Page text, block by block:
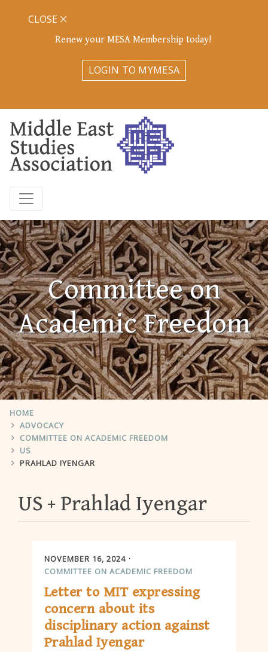
Renew your MESA Membership today!
LOGIN TO MYMESA
CLOSE
Committee on
Academic Freedom
HOME
ADVOCACY
COMMITTEE ON ACADEMIC FREEDOM
US
PRAHLAD IYENGAR
US Prahlad Iyengar
NOVEMBER 16, 2024
COMMITTEE ON ACADEMIC FREEDOM
Letter to MIT expressing
concern about its
disciplinary action against
Prahlad Iyengar